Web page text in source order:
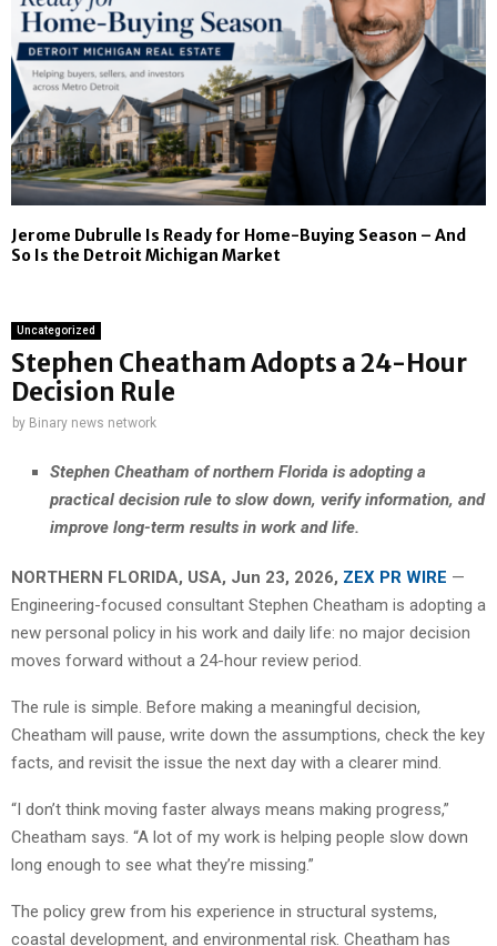
Jerome Dubrulle Is Ready for Home-Buying Season – And
So Is the Detroit Michigan Market
Uncategorized
Stephen Cheatham Adopts a 24-Hour
Decision Rule
by Binary news network
Stephen Cheatham of northern Florida is adopting a
practical decision rule to slow down, verify information, and
improve long-term results in work and life.
NORTHERN FLORIDA, USA, Jun 23, 2026, ZEX PR WIRE —
Engineering-focused consultant Stephen Cheatham is adopting a
new personal policy in his work and daily life: no major decision
moves forward without a 24-hour review period.
The rule is simple. Before making a meaningful decision,
Cheatham will pause, write down the assumptions, check the key
facts, and revisit the issue the next day with a clearer mind.
“I don’t think moving faster always means making progress,”
Cheatham says. “A lot of my work is helping people slow down
long enough to see what they’re missing.”
The policy grew from his experience in structural systems,
coastal development, and environmental risk. Cheatham has